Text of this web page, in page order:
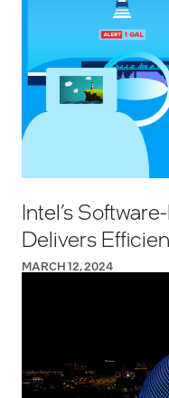
Intel’s
Delivers
MARCH 12, 2024